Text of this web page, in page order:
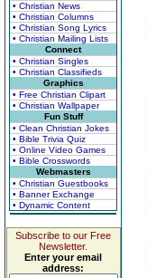
• Christian News
• Christian Columns
• Christian Song Lyrics
• Christian Mailing Lists
Connect
• Christian Singles
• Christian Classifieds
Graphics
• Free Christian Clipart
• Christian Wallpaper
Fun Stuff
• Clean Christian Jokes
• Bible Trivia Quiz
• Online Video Games
• Bible Crosswords
Webmasters
• Christian Guestbooks
• Banner Exchange
• Dynamic Content
Subscribe to our Free
Newsletter.
Enter your email
address: